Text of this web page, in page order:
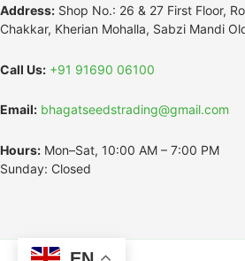
Address: Shop No.: 26 & 27 First Floor,
Chakkar, Kherian Mohalla, Sabzi Mandi
Call Us: +91 91690 06100
Email: bhagatseedstrading@gmail.com
Hours: Mon–Sat, 10:00 AM – 7:00 PM
Sunday: Closed